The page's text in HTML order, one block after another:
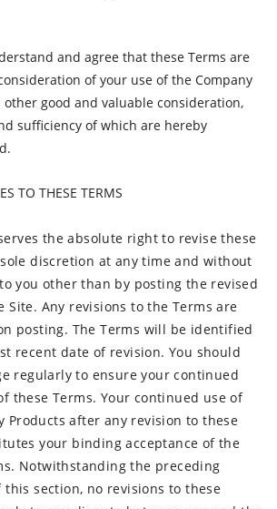
and agree that these Terms are
of your use of the Company
other good and valuable consideration,
sufficiency of which are hereby
TO THESE TERMS
the absolute right to revise these
discretion at any time and without
you other than by posting the revised
Site. Any revisions to the Terms are
posting. The Terms will be identified
recent date of revision. You should
regularly to ensure your continued
these Terms. Your continued use of
Products after any revision to these
your binding acceptance of the
Notwithstanding the preceding
this section, no revisions to these